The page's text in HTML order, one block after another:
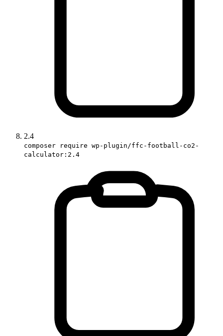
2.4
composer require wp-plugin/ffc-football-co2-
calculator:2.4